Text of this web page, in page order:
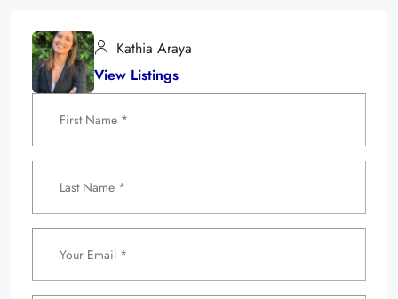
Kathia Araya
View Listings